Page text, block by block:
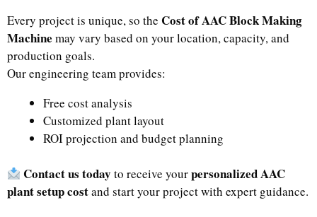
Every project is unique, so the Cost of AAC Block Making
Machine may vary based on your location, capacity, and
production goals.
Our engineering team provides:
Free cost analysis
Customized plant layout
ROI projection and budget planning
Contact us today to receive yourpersonalized AAC
plant setup costand start your project with expert guidance.